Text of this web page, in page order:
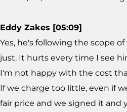
Eddy Zakes [05:09]
Yes, he's following the scope
just. It hurts every time I see
I'm not happy with the cost
If we charge too little, even if
fair price and we signed it and